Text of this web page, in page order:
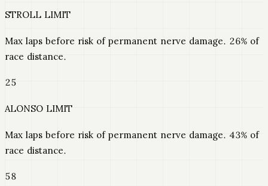
STROLL LIMIT
Max laps before risk of permanent nerve damage. 26% of
race distance.
25
ALONSO LIMIT
Max laps before risk of permanent nerve damage. 43% of
race distance.
58